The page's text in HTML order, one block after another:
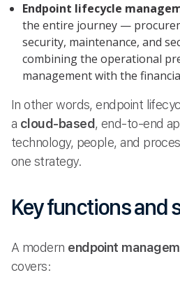
Endpoint lifecycle
the entire journey —
security, maintenance, and
combining the operational
management with the
In other words, endpoint
a cloud-based, end-to-end
technology, people, and
one strategy.
Key functions and
A modern endpoint
covers: